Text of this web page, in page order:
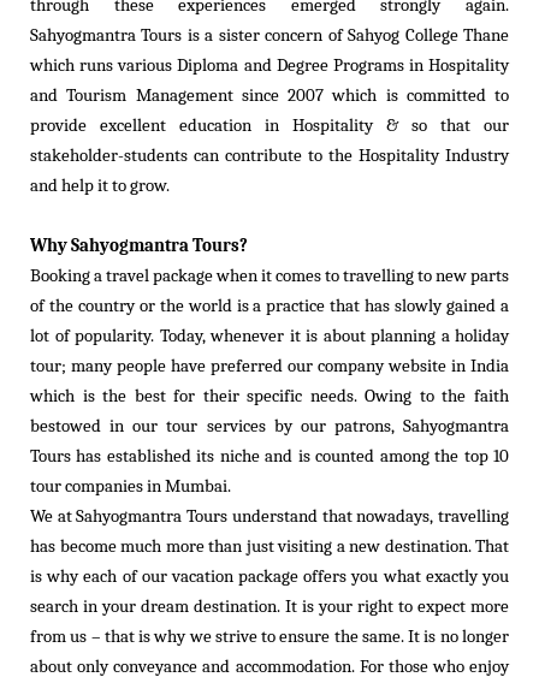
through these experiences emerged strongly again.
Sahyogmantra Tours is a sister concern of Sahyog College Thane
which runs various Diploma and Degree Programs in Hospitality
and Tourism Management since 2007 which is committed to
provide excellent education in Hospitality & so that our
stakeholder-students can contribute to the Hospitality Industry
and help it to grow.
Why Sahyogmantra Tours?
Booking a travel package when it comes to travelling to new parts
of the country or the world is a practice that has slowly gained a
lot of popularity. Today, whenever it is about planning a holiday
tour; many people have preferred our company website in India
which is the best for their specific needs. Owing to the faith
bestowed in our tour services by our patrons, Sahyogmantra
Tours has established its niche and is counted among the top 10
tour companies in Mumbai.
We at Sahyogmantra Tours understand that nowadays, travelling
has become much more than just visiting a new destination. That
is why each of our vacation package offers you what exactly you
search in your dream destination. It is your right to expect more
from us – that is why we strive to ensure the same. It is no longer
about only conveyance and accommodation. For those who enjoy